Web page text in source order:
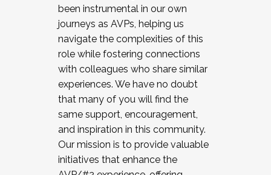
been instrumental in our own
journeys as AVPs, helping us
navigate the complexities of this
role while fostering connections
with colleagues who share similar
experiences. We have no doubt
that many of you will find the
same support, encouragement,
and inspiration in this community.
Our mission is to provide valuable
initiatives that enhance the